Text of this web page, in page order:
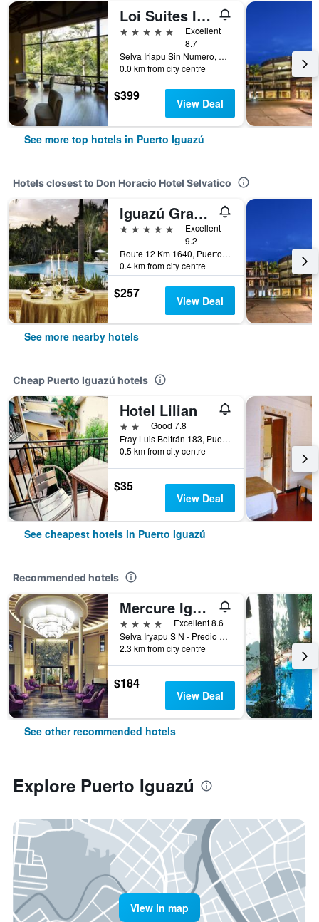
Loi Suites Iguazú Hotel
5 stars
Excellent
8.7
Selva Iriapu Sin Numero, Casilla de Correo 11, Puerto Iguazú, Misiones, Argentina
0.0 km from city centre
$399 View Deal
See more top hotels in Puerto Iguazú
Hotels closest to Don Horacio Hotel Selvatico
Iguazú Grand Resort Spa & Casino
5 stars
Excellent
9.2
Route 12 Km 1640, Puerto Iguazú, Misiones, Argentina
0.4 km from city centre
$257 View Deal
See more nearby hotels
Cheap Puerto Iguazú hotels
Hotel Lilian
2 starsGood 7.8
Fray Luis Beltrán 183, Puerto Iguazú, Misiones, Argentina
0.5 km from city centre
$35
View Deal
See cheapest hotels in Puerto Iguazú
Recommended hotels
Mercure Iguazu Hotel Iru
4 stars
Excellent 8.6
Selva Iryapu S N - Predio 600 Has, Puerto Iguazú, Misiones, Argentina
2.3 km from city centre
$184
View Deal
See other recommended hotels
Explore Puerto Iguazú
View in map